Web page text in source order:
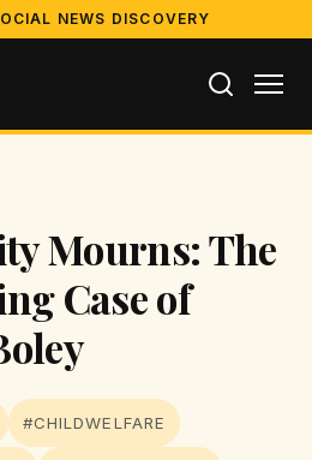
NEWS DISCOVERY
Mourns: The
Case of
#CHILDWELFARE